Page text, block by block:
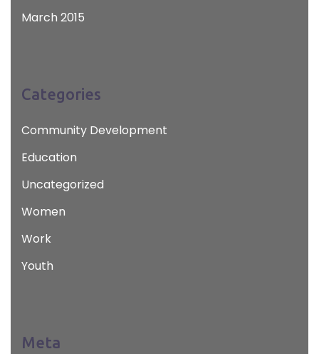
March 2015
Categories
Community Development
Education
Uncategorized
Women
Work
Youth
Meta